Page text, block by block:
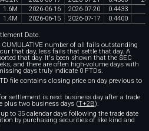
1 .6M 2026-06-16 2026-07-20 0.4433
1 .4M 2026-06-15 2026-07-17 0.4400
Date.
number of all fails outstanding
that day, less fails that settle that day. A
that day. It's been shown that the SEC
and there are often high-volume days with
days truly indicate 0 FTDs.
file contains closing price on day previous to
settlement is next business day after a trade
plus two business days (T+2B).
to 35 calendar days following the trade date
by purchasing securities of like kind and